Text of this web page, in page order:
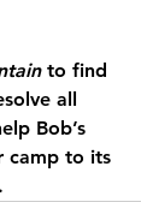
to find
all
Bob’s
camp to its